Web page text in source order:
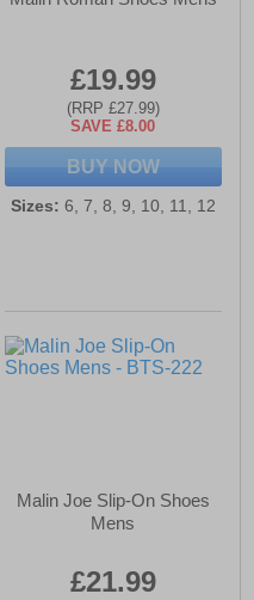
£19.99
(RRP £27.99)
SAVE £8.00
BUY NOW
Sizes: 6, 7, 8, 9, 10, 11, 12
Malin Joe Slip-On Shoes
Mens
£21.99